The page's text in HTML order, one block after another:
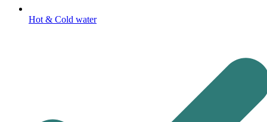
Hot & Cold water